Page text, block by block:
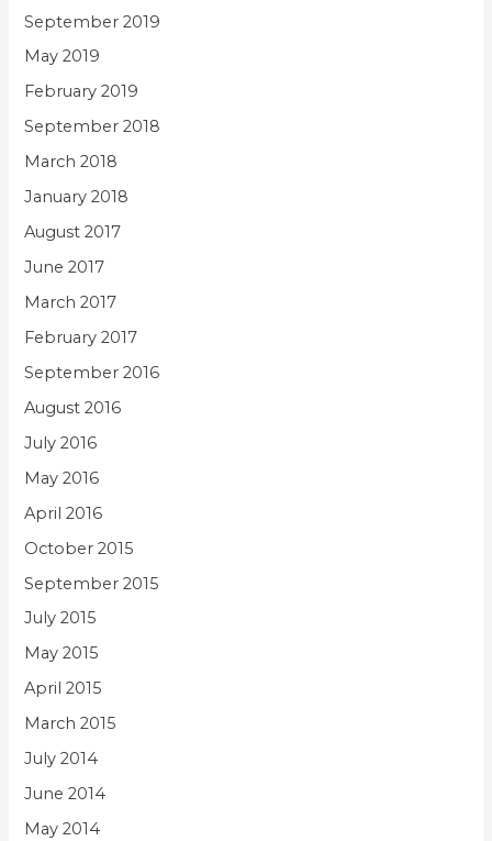
September 2019
May 2019
February 2019
September 2018
March 2018
January 2018
August 2017
June 2017
March 2017
February 2017
September 2016
August 2016
July 2016
May 2016
April 2016
October 2015
September 2015
July 2015
May 2015
April 2015
March 2015
July 2014
June 2014
May 2014